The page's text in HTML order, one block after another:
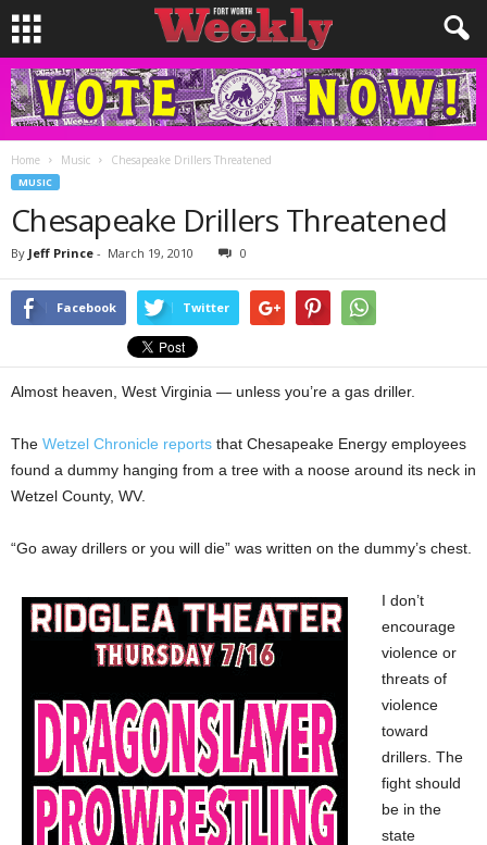
Home Music Chesapeake Drillers Threatened
MUSIC
Chesapeake Drillers Threatened
By Jeff Prince - March 19, 2010 0
Facebook Twitter
Almost heaven, West Virginia — unless you’re a gas driller.
The Wetzel Chronicle reports that Chesapeake Energy employees
found a dummy hanging from a tree with a noose around its neck in
Wetzel County, WV.
“Go away drillers or you will die” was written on the dummy’s chest.
I don’t
encourage
violence or
threats of
violence
toward
drillers. The
fight should
be in the
state